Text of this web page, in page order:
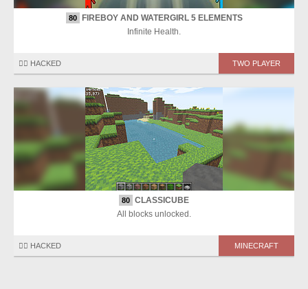
80
FIREBOY AND WATERGIRL 5 ELEMENTS
Infinite Health.
🏴‍☠️ HACKED TWO PLAYER
80 CLASSICUBE
All blocks unlocked.
🏴‍☠️ HACKED MINECRAFT